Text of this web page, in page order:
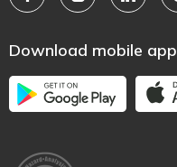
Download mobile app